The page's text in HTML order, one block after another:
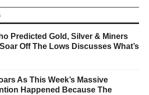
Predicted Gold, Silver & Miners
Off The Lows Discusses What’s
As This Week’s Massive
Happened Because The